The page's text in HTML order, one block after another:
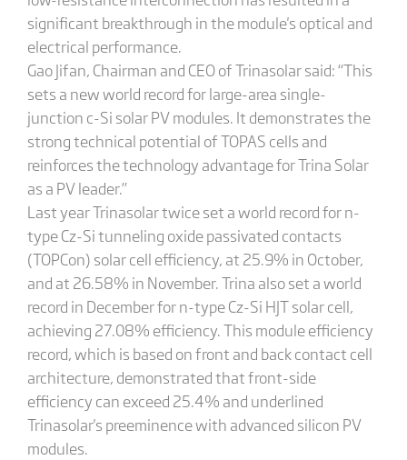
significant breakthrough in the module's optical and
electrical performance.
Gao Jifan, Chairman and CEO of Trinasolar said: “This
sets a new world record for large-area single-
junction c-Si solar PV modules. It demonstrates the
strong technical potential of TOPAS cells and
reinforces the technology advantage for Trina Solar
as a PV leader.”
Last year Trinasolar twice set a world record for n-
type Cz-Si tunneling oxide passivated contacts
(TOPCon) solar cell efficiency, at 25.9% in October,
and at 26.58% in November. Trina also set a world
record in December for n-type Cz-Si HJT solar cell,
achieving 27.08% efficiency. This module efficiency
record, which is based on front and back contact cell
architecture, demonstrated that front-side
efficiency can exceed 25.4% and underlined
Trinasolar's preeminence with advanced silicon PV
modules.